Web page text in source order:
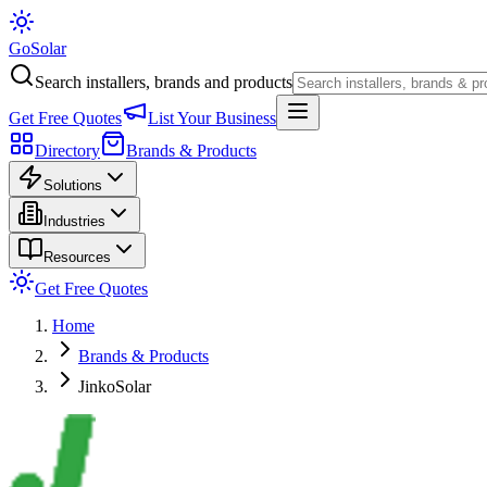
GoSolar
Search installers, brands and products
Get Free Quotes
List Your Business
Directory
Brands & Products
Solutions
Industries
Resources
Get Free Quotes
Home
Brands & Products
JinkoSolar